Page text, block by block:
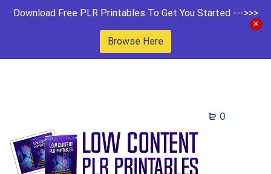
Download Free PLR Printables To Get You Started --->>>
Browse Here
0